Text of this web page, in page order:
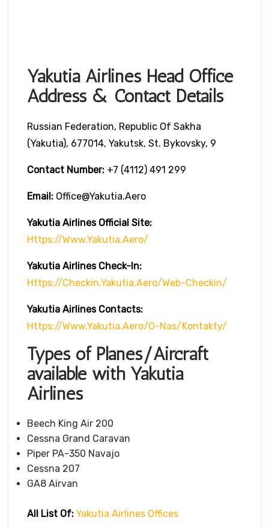
Yakutia Airlines Head Office
Address & Contact Details
Russian Federation, Republic Of Sakha
(Yakutia), 677014, Yakutsk, St. Bykovsky, 9
Contact Number: +7 (4112) 491 299
Email: Office@yakutia.aero
Yakutia Airlines Official Site:
Https://www.yakutia.aero/
Yakutia AirlinesCheck-In:
Https://checkin.yakutia.aero/web-Checkin/
Yakutia Airlines Contacts:
Https://www.yakutia.aero/o-Nas/kontakty/
Types of Planes/Aircraft
available with Yakutia
Airlines
Beech King Air 200
Cessna Grand Caravan
Piper PA-350 Navajo
Cessna 207
GA8 Airvan
All List Of: Yakutia Airlines Offices